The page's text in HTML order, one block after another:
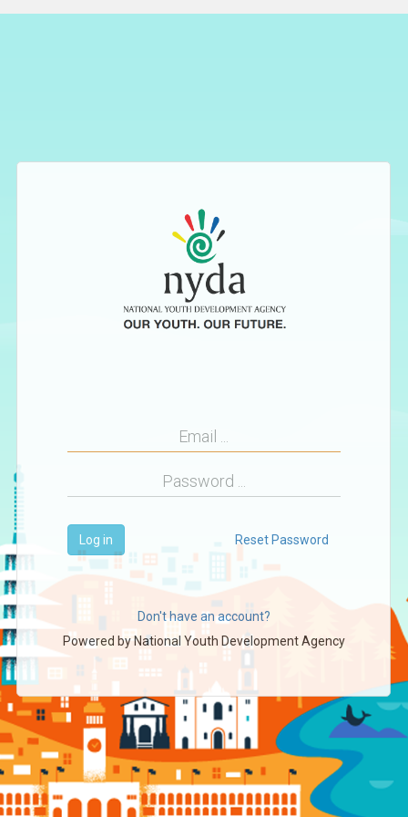
Reset Password
Log in
Don't have an account?
Powered byNational Youth Development Agency